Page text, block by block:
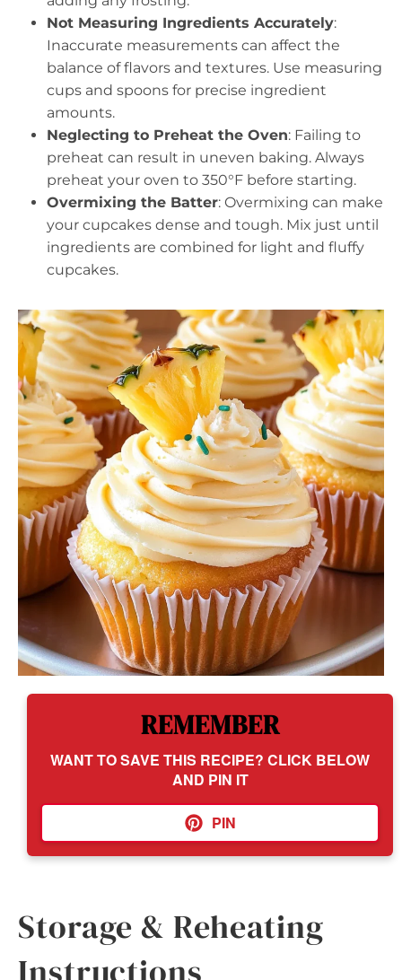
Not Measuring Ingredients Accurately:
Inaccurate measurements can affect the
balance of flavors and textures. Use measuring
cups and spoons for precise ingredient
amounts.
Neglecting to Preheat the Oven: Failing to
preheat can result in uneven baking. Always
preheat your oven to 350°F before starting.
Overmixing the Batter: Overmixing can make
your cupcakes dense and tough. Mix just until
ingredients are combined for light and fluffy
cupcakes.
REMEMBER
WANT TO SAVE THIS RECIPE? CLICK BELOW
AND PIN IT
PIN
Storage & Reheating